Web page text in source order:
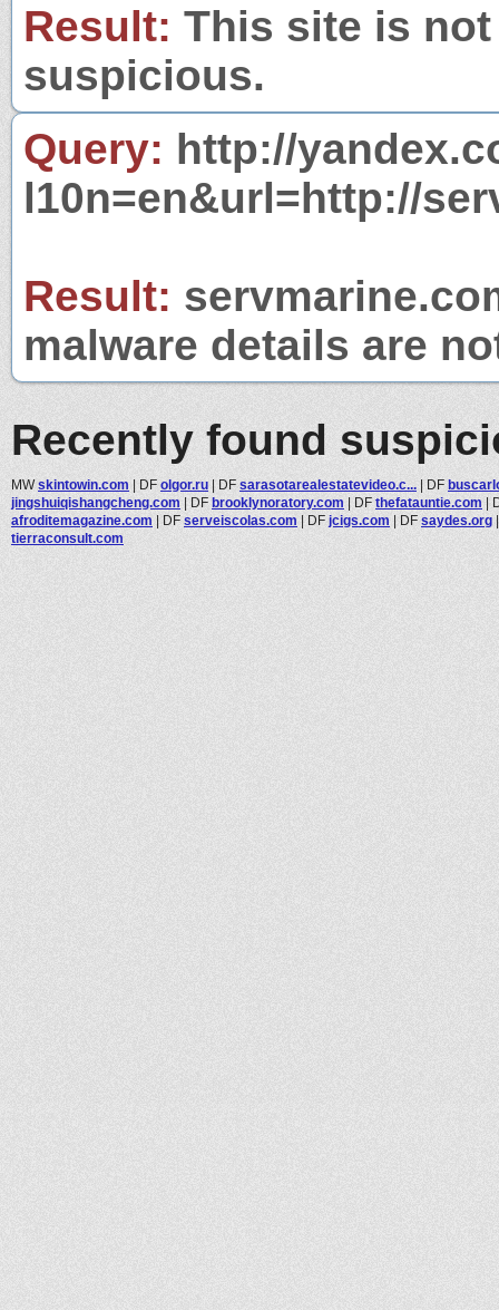
Result: This site is
suspicious.
Query: http://
l10n=en&url=http://
Result:
malware details are
Recently found
MWskintowin.com | DF olgor.ru | DF sarasotarealestatevideo.c... | DF
jingshuiqishangcheng.com | DF brooklynoratory.com | DF thefatauntie.com |
afroditemagazine.com | DF serveiscolas.com | DF jcigs.com | DF saydes.org
tierraconsult.com